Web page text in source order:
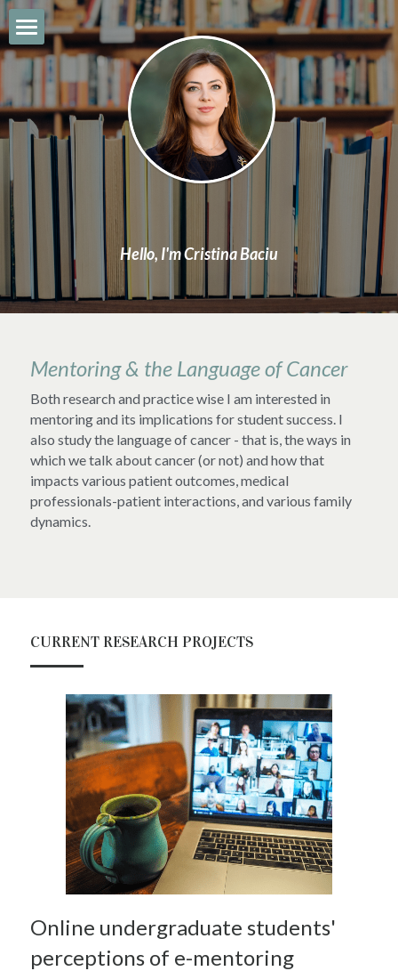
Hello, I'm Cristina Baciu
About
CV & Bio
Book
Work & Expertise
News
Contact
Search
Mentoring & the Language of Cancer
Both research and practice wise I am interested in
mentoring and its implications for student success. I
also study the language of cancer - that is, the ways in
which we talk about cancer (or not) and how that
impacts various patient outcomes, medical
professionals-patient interactions, and various family
dynamics.
CURRENT RESEARCH PROJECTS
Online undergraduate students'
perceptions of e-mentoring